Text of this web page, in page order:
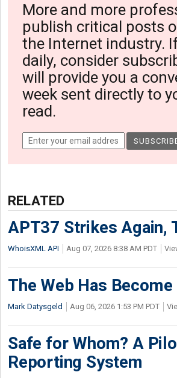
More and more
publish critical posts
the Internet industry.
daily, consider
will provide you a
week sent directly to
read.
RELATED
APT37 Strikes Again,
WhoisXML API Aug 07, 2026 8:38 AM PDT
The Web Has
Mark Datysgeld Aug 06, 2026 1:53 PM PDT
Safe for Whom? A
Reporting System